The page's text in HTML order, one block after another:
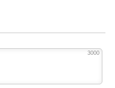
3000